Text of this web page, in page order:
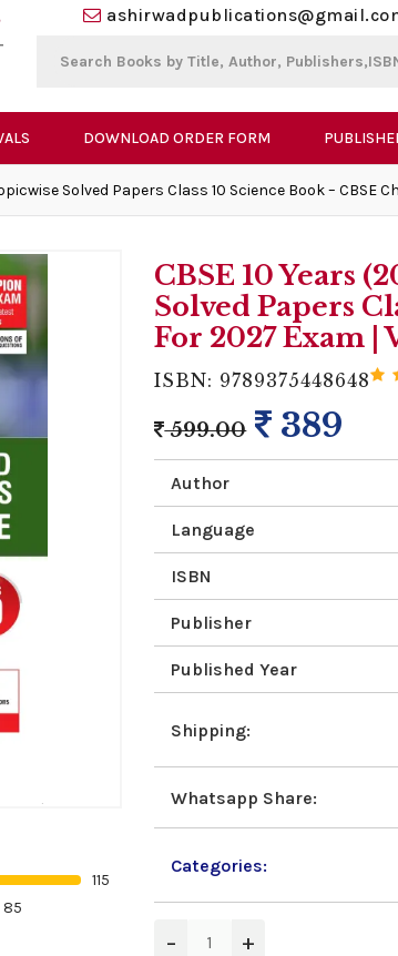
DOWNLOAD ORDER FORM
Solved Papers Class 10 Science Book – CBSE
115
85
CBSE 10 Years
Solved Papers
For 2027 Exam |
ISBN: 9789375448648
599.00 389
Author
Language
ISBN
Publisher
Published Year
Shipping:
Whatsapp Share:
Categories:
− +